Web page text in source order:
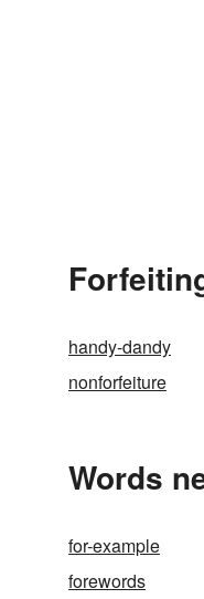
handy-dandy
nonforfeiture
Words
for-example
forewords